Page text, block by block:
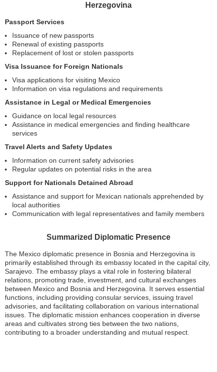
Herzegovina
Passport Services
Issuance of new passports
Renewal of existing passports
Replacement of lost or stolen passports
Visa Issuance for Foreign Nationals
Visa applications for visiting Mexico
Information on visa regulations and requirements
Assistance in Legal or Medical Emergencies
Guidance on local legal resources
Assistance in medical emergencies and finding healthcare
services
Travel Alerts and Safety Updates
Information on current safety advisories
Regular updates on potential risks in the area
Support for Nationals Detained Abroad
Assistance and support for Mexican nationals apprehended by
local authorities
Communication with legal representatives and family members
Summarized Diplomatic Presence
The Mexico diplomatic presence in Bosnia and Herzegovina is
primarily established through its embassy located in the capital city,
Sarajevo. The embassy plays a vital role in fostering bilateral
relations, promoting trade, investment, and cultural exchanges
between Mexico and Bosnia and Herzegovina. It serves essential
functions, including providing consular services, issuing travel
advisories, and facilitating collaboration on various international
issues. The diplomatic mission enhances cooperation in diverse
areas and cultivates strong ties between the two nations,
contributing to a broader understanding and mutual respect.